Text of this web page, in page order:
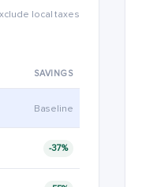
local taxes
SAVINGS
Baseline
-37%